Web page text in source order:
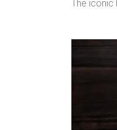
The iconic